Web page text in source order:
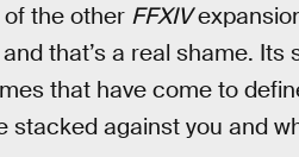
the other FFXIV
that’s a real shame.
that have come to
stacked against you and